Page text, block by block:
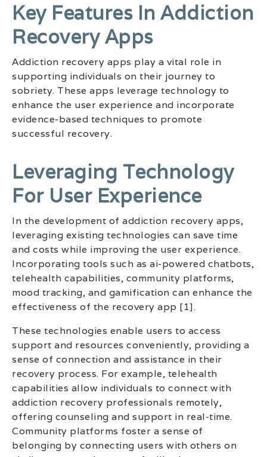
Key Features In Addiction
Recovery Apps
Addiction recovery apps play a vital role in
supporting individuals on their journey to
sobriety. These apps leverage technology to
enhance the user experience and incorporate
evidence-based techniques to promote
successful recovery.
Leveraging Technology
For User Experience
In the development of addiction recovery apps,
leveraging existing technologies can save time
and costs while improving the user experience.
Incorporating tools such as ai-powered chatbots,
telehealth capabilities, community platforms,
mood tracking, and gamification can enhance the
effectiveness of the recovery app [1].
These technologies enable users to access
support and resources conveniently, providing a
sense of connection and assistance in their
recovery process. For example, telehealth
capabilities allow individuals to connect with
addiction recovery professionals remotely,
offering counseling and support in real-time.
Community platforms foster a sense of
belonging by connecting users with others on